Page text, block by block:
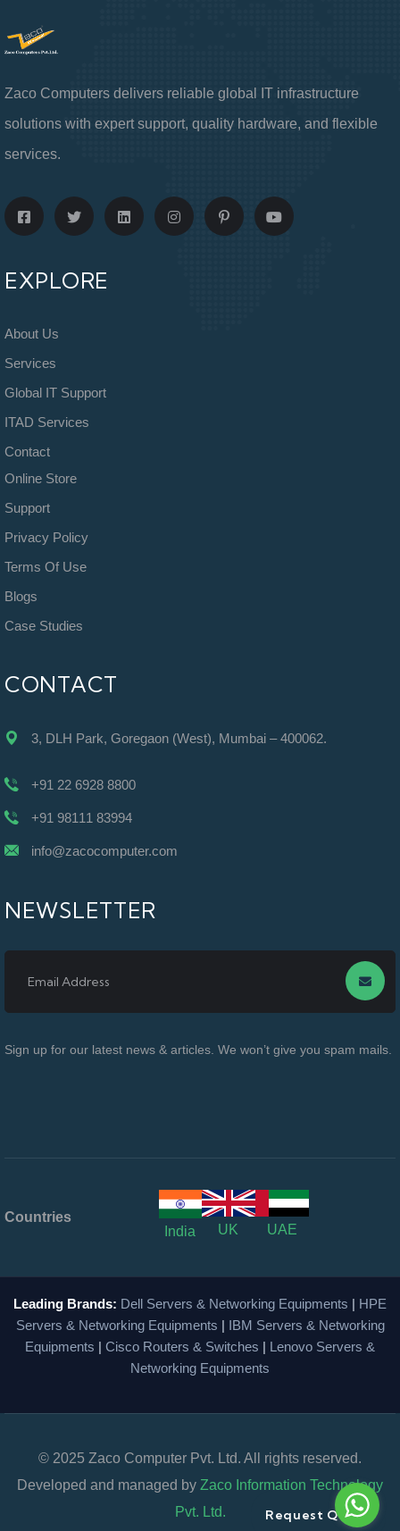
Request Quote
Zaco Computers delivers reliable global IT infrastructure
solutions with expert support, quality hardware, and flexible
services.
EXPLORE
About Us
Services
Global IT Support
ITAD Services
Contact
Online Store
Support
Privacy Policy
Terms Of Use
Blogs
Case Studies
CONTACT
3, DLH Park, Goregaon (West), Mumbai – 400062.
+91 22 6928 8800
+91 98111 83994
info@zacocomputer.com
NEWSLETTER
Sign up for our latest news & articles. We won’t give you spam mails.
Countries
India
UK UAE
Leading Brands: Dell Servers & Networking Equipments | HPE
Servers & Networking Equipments | IBM Servers & Networking
Equipments | Cisco Routers & Switches | Lenovo Servers &
Networking Equipments
© 2025 Zaco Computer Pvt. Ltd. All rights reserved.
Developed and managed by Zaco Information Technology
Pvt. Ltd.